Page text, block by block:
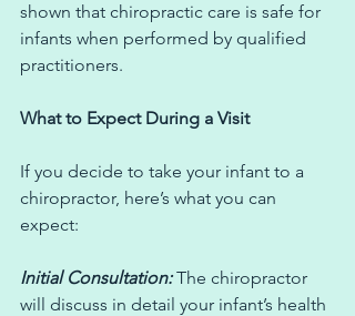
shown that chiropractic care is safe for
infants when performed by qualified
practitioners.
What to Expect During a Visit
If you decide to take your infant to a
chiropractor, here’s what you can
expect:
Initial Consultation: The chiropractor
will discuss in detail your infant’s health